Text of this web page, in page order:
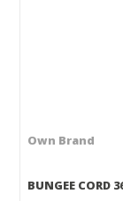
Own Brand
BUNGEE CORD